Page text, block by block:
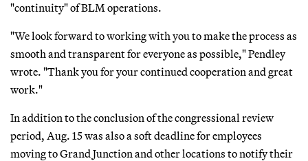
"continuity" of BLM operations.
"We look forward to working with you to make the process as
smooth and transparent for everyone as possible," Pendley
wrote. "Thank you for your continued cooperation and great
work."
In addition to the conclusion of the congressional review
period, Aug. 15 was also a soft deadline for employees
moving to Grand Junction and other locations to notify their